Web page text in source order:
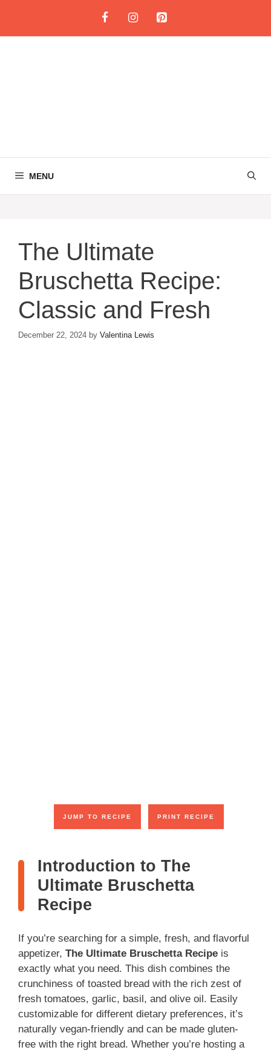
content
MENU
The Ultimate
Bruschetta Recipe:
Classic and Fresh
December 22, 2024 by Valentina Lewis
JUMP TO RECIPE PRINT RECIPE
Introduction to The
Ultimate Bruschetta
Recipe
If you’re searching for a simple, fresh, and flavorful
appetizer, The Ultimate Bruschetta Recipe is
exactly what you need. This dish combines the
crunchiness of toasted bread with the rich zest of
fresh tomatoes, garlic, basil, and olive oil. Easily
customizable for different dietary preferences, it’s
naturally vegan-friendly and can be made gluten-
free with the right bread. Whether you’re hosting a